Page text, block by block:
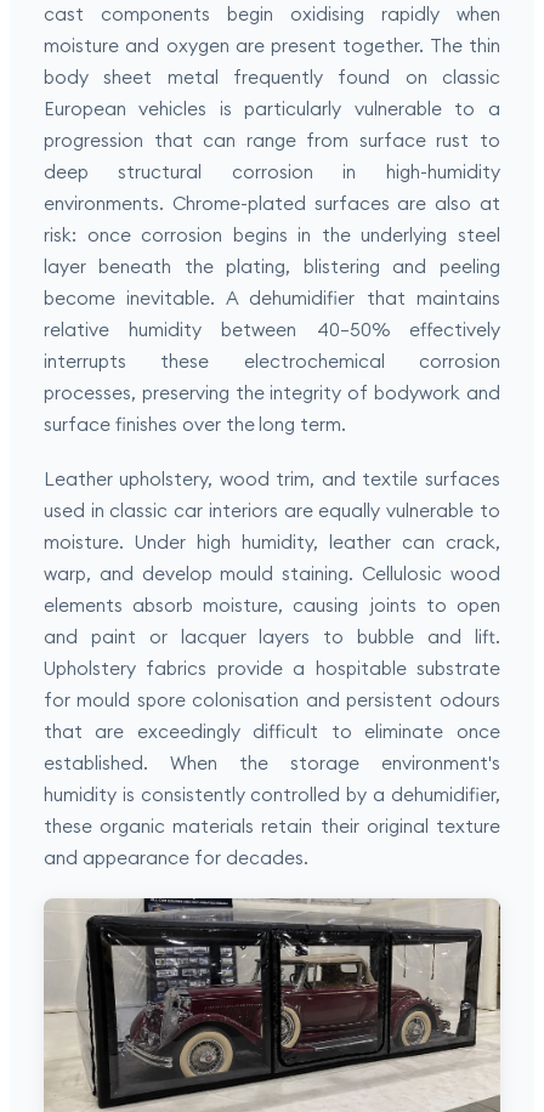
cast components begin oxidising rapidly when
moisture and oxygen are present together. The thin
body sheet metal frequently found on classic
European vehicles is particularly vulnerable to a
progression that can range from surface rust to
deep structural corrosion in high-humidity
environments. Chrome-plated surfaces are also at
risk: once corrosion begins in the underlying steel
layer beneath the plating, blistering and peeling
become inevitable. A dehumidifier that maintains
relative humidity between 40–50% effectively
interrupts these electrochemical corrosion
processes, preserving the integrity of bodywork and
surface finishes over the long term.
Leather upholstery, wood trim, and textile surfaces
used in classic car interiors are equally vulnerable to
moisture. Under high humidity, leather can crack,
warp, and develop mould staining. Cellulosic wood
elements absorb moisture, causing joints to open
and paint or lacquer layers to bubble and lift.
Upholstery fabrics provide a hospitable substrate
for mould spore colonisation and persistent odours
that are exceedingly difficult to eliminate once
established. When the storage environment's
humidity is consistently controlled by a dehumidifier,
these organic materials retain their original texture
and appearance for decades.